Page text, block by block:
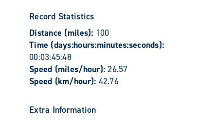
Record Statistics
Distance (miles): 100
Time (days:hours:minutes:seconds):
00:03:45:48
Speed (miles/hour):26.57
Speed (km/hour): 42.76
Extra Information